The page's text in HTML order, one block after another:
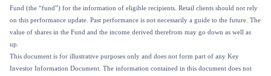
Fund (the “fund”) for the information of eligible recipients. Retail clients should not rely
on this performance update. Past performance is not necessarily a guide to the future. The
value of shares in the Fund and the income derived therefrom may go down as well as
up.
This document is for illustrative purposes only and does not form part of any Key
Investor Information Document. The information contained in this document does not